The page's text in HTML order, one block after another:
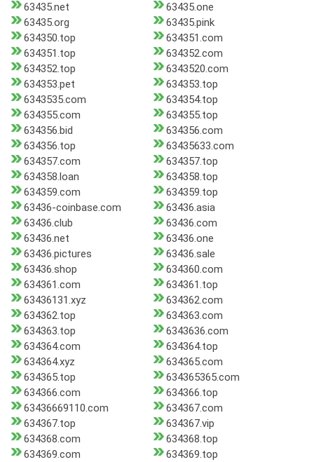
63435.net
63435.one
63435.org
63435.pink
634350.top
634351.com
634351.top
634352.com
634352.top
6343520.com
634353.pet
634353.top
6343535.com
634354.top
634355.com
634355.top
634356.bid
634356.com
634356.top
63435633.com
634357.com
634357.top
634358.loan
634358.top
634359.com
634359.top
63436-coinbase.com
63436.asia
63436.club
63436.com
63436.net
63436.one
63436.pictures
63436.sale
63436.shop
634360.com
634361.com
634361.top
63436131.xyz
634362.com
634362.top
634363.com
634363.top
6343636.com
634364.com
634364.top
634364.xyz
634365.com
634365.top
634365365.com
634366.com
634366.top
63436669110.com
634367.com
634367.top
634367.vip
634368.com
634368.top
634369.com
634369.top